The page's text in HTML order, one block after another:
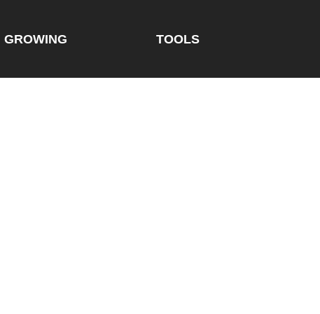
GROWING TOOLS